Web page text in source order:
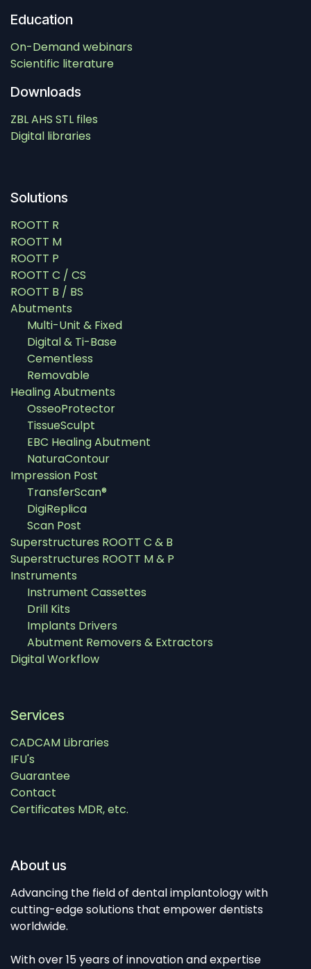
Education
On-Demand webinars
Scientific literature
Downloads
ZBL AHS STL files
Digital libraries
Solutions
ROOTT R
ROOTT M
ROOTT P
ROOTT C / CS
ROOTT B / BS
Abutments
Multi-Unit & Fixed
Digital & Ti-Base
Cementless
Removable
Healing Abutments
OsseoProtector
TissueSculpt
EBC Healing Abutment
NaturaContour
Impression Post
TransferScan®
DigiReplica
Scan Post
Superstructures ROOTT C & B
Superstructures ROOTT M & P
Instruments
Instrument Cassettes
Drill Kits
Implants Drivers
Abutment Removers & Extractors
Digital Workflow
Services
CADCAM Libraries
IFU's
Guarantee
Contact
Certificates MDR, etc.
About us
Advancing the field of dental implantology with
cutting-edge solutions that empower dentists
worldwide.
With over 15 years of innovation and expertise